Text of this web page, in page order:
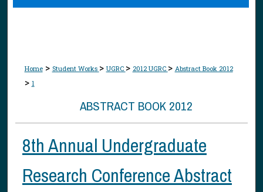
Digital Commons Network™
Home > Student Works > UGRC > 2012 UGRC > Abstract Book 2012
> 1
ABSTRACT BOOK 2012
8th Annual Undergraduate
Research Conference Abstract